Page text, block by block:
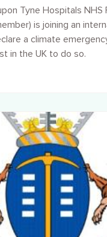
Tyne Hospitals NHS
is joining an
a climate
in the UK to do so.